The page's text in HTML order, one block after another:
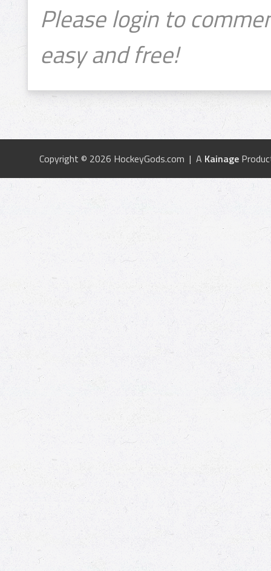
Please login to
easy and free!
Copyright © 2026 HockeyGods.com | A Kainage